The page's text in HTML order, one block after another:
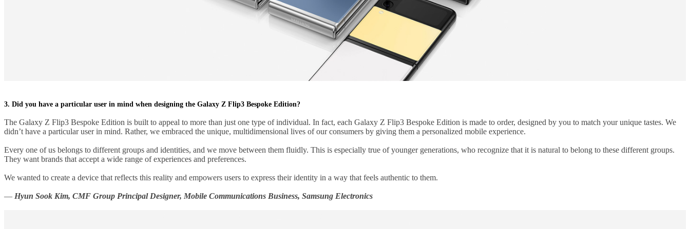
3. Did you have a particular user in mind when designing the Galaxy Z Flip3 Bespoke Edition?
The Galaxy Z Flip3 Bespoke Edition is built to appeal to more than just one type of individual. In fact, each Galaxy Z Flip3 Bespoke Edition is made to order, designed by you to match your unique tastes. We
didn’t have a particular user in mind. Rather, we embraced the unique, multidimensional lives of our consumers by giving them a personalized mobile experience.
Every one of us belongs to different groups and identities, and we move between them fluidly. This is especially true of younger generations, who recognize that it is natural to belong to these different groups.
They want brands that accept a wide range of experiences and preferences.
We wanted to create a device that reflects this reality and empowers users to express their identity in a way that feels authentic to them.
— Hyun Sook Kim, CMF Group Principal Designer, Mobile Communications Business, Samsung Electronics